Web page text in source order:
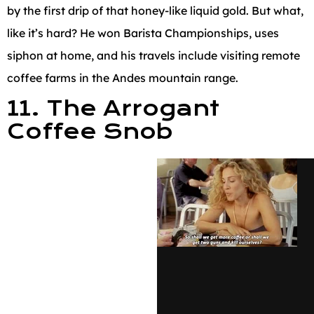
by the first drip of that honey-like liquid gold. But what,
like it’s hard? He won Barista Championships, uses
siphon at home, and his travels include visiting remote
coffee farms in the Andes mountain range.
11. The Arrogant
Coffee Snob